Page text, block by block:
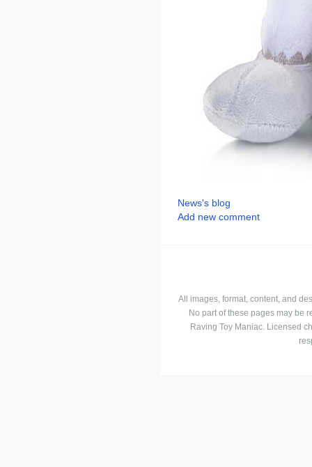
News's blog
Add new comment
All images, format, content, and
No part of these pages may be
Raving Toy Maniac. Licensed